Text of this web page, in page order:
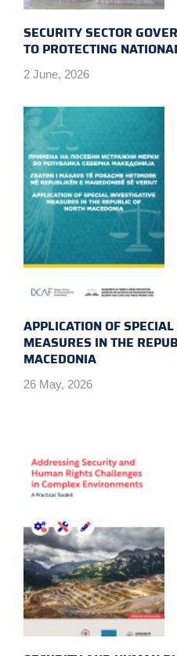
SECURITY SECTOR
TO PROTECTING
2 June, 2026
APPLICATION OF
MEASURES IN THE
MACEDONIA
26 May, 2026